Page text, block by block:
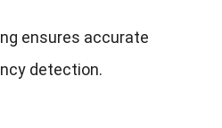
ensures accurate
detection.